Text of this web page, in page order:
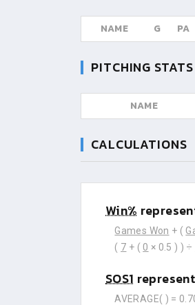
NAME G PA
PITCHING STATS
NAME
CALCULATIONS
Win%
Games Won + (
( 7 + ( 0 × 0.5 ) ) ÷
SOS1
AVERAGE( ) =